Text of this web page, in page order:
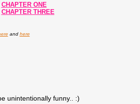
CHAPTER ONE
CHAPTER THREE
and here
unintentionally funny.. :)